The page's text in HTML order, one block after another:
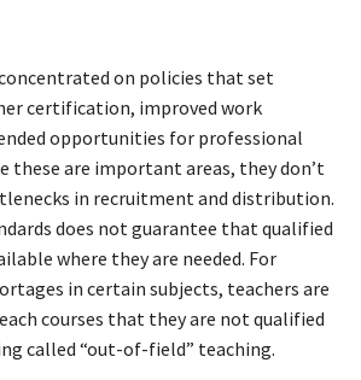
on policies that set
certification, improved work
opportunities for professional
these are important areas, they don’t
in recruitment and distribution.
does not guarantee that qualified
where they are needed. For
in certain subjects, teachers are
courses that they are not qualified
called “out-of-field” teaching.